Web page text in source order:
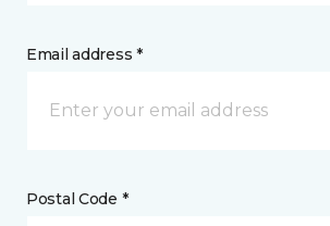
Email address *
Postal Code *